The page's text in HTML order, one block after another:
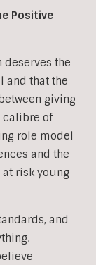
Positive
deserves the
and that the
giving
calibre of
role model
and the
risk young
and